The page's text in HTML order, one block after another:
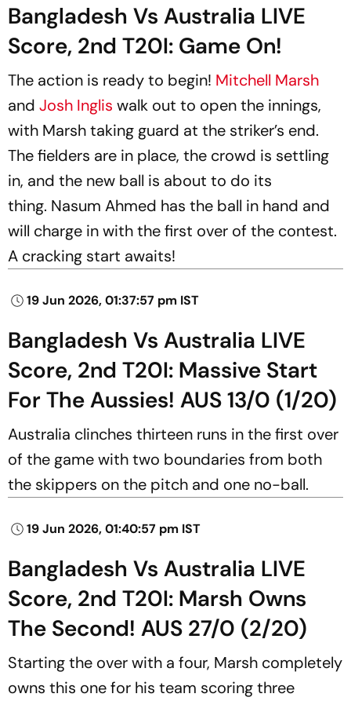
Bangladesh Vs Australia LIVE
Score, 2nd T20I: Game On!
The action is ready to begin! Mitchell Marsh
and Josh Inglis walk out to open the innings,
with Marsh taking guard at the striker’s end.
The fielders are in place, the crowd is settling
in, and the new ball is about to do its
thing. Nasum Ahmed has the ball in hand and
will charge in with the first over of the contest.
A cracking start awaits!
19 Jun 2026, 01:37:57 pm IST
Bangladesh Vs Australia LIVE
Score, 2nd T20I: Massive Start
For The Aussies! AUS 13/0 (1/20)
Australia clinches thirteen runs in the first over
of the game with two boundaries from both
the skippers on the pitch and one no-ball.
19 Jun 2026, 01:40:57 pm IST
Bangladesh Vs Australia LIVE
Score, 2nd T20I: Marsh Owns
The Second! AUS 27/0 (2/20)
Starting the over with a four, Marsh completely
owns this one for his team scoring three